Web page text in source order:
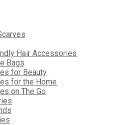
Hair Accessories
Bags
for Beauty
for the Home
on The Go